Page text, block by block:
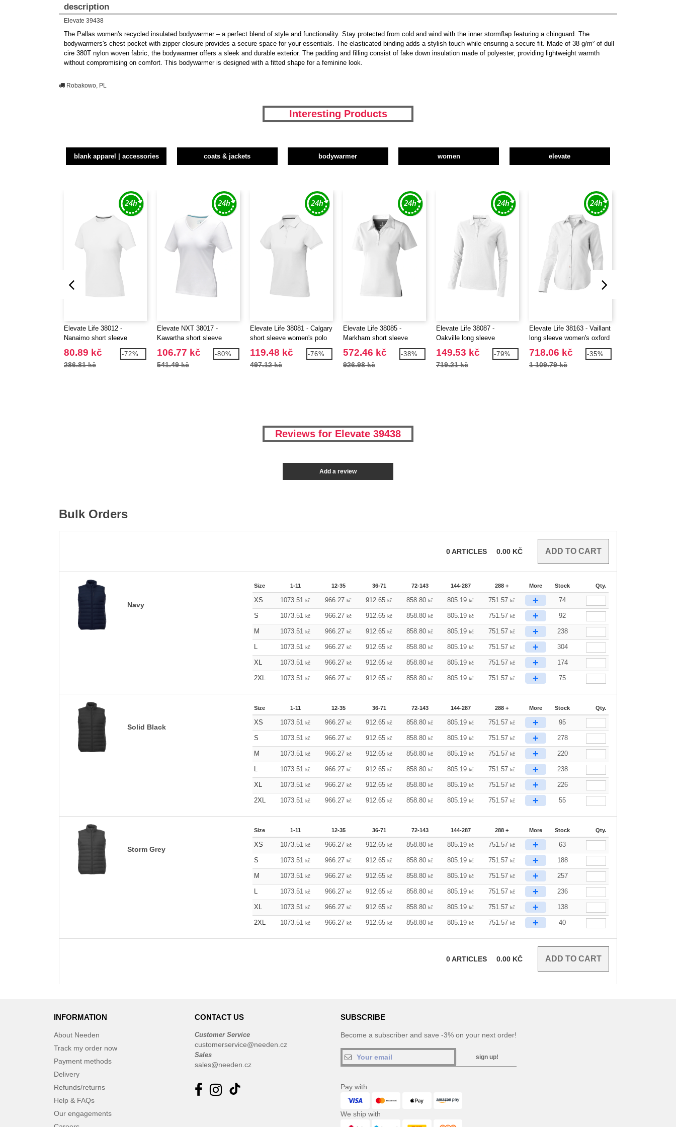
description
Elevate 39438
The Pallas women's recycled insulated bodywarmer – a perfect blend of style and functionality. Stay protected from cold and wind with the inner stormflap featuring a chinguard. The
bodywarmers's chest pocket with zipper closure provides a secure space for your essentials. The elasticated binding adds a stylish touch while ensuring a secure fit. Made of 38 g/m² of dull
cire 380T nylon woven fabric, the bodywarmer offers a sleek and durable exterior. The padding and filling consist of fake down insulation made of polyester, providing lightweight warmth
without compromising on comfort. This bodywarmer is designed with a fitted shape for a feminine look.
Robakowo, PL
Interesting Products
blank apparel | accessories coats & jackets bodywarmer women elevate
Elevate Life 38012 -
Nanaimo short sleeve
women's t-shirt
80.89 kč
286.81 kč
-72%
Elevate NXT 38017 -
Kawartha short sleeve
women's GOTS organic V-
neck t-shirt
106.77 kč
541.49 kč
-80%
Elevate Life 38081 - Calgary
short sleeve women's polo
119.48 kč
497.12 kč
-76%
Elevate Life 38085 -
Markham short sleeve
women's stretch polo
572.46 kč
926.98 kč
-38%
Elevate Life 38087 -
Oakville long sleeve
women's polo
149.53 kč
719.21 kč
-79%
Elevate Life 38163 - Vaillant
long sleeve women's oxford
shirt
718.06 kč
1 109.79 kč
-35%
Reviews for Elevate 39438
Add a review
Bulk Orders
0ARTICLES 0.00 KČ
Navy
Size 1-11 12-35 36-71 72-143 144-287 288 + More Stock Qty.
XS 1073.51kč 966.27kč 912.65kč 858.80kč 805.19kč 751.57 kč + 74
S 1073.51kč 966.27kč 912.65kč 858.80kč 805.19kč 751.57 kč + 92
M 1073.51kč 966.27kč 912.65kč 858.80kč 805.19kč 751.57 kč + 238
L 1073.51kč 966.27kč 912.65kč 858.80kč 805.19kč 751.57 kč + 304
XL 1073.51kč 966.27kč 912.65kč 858.80kč 805.19kč 751.57 kč + 174
2XL 1073.51kč 966.27kč 912.65kč 858.80kč 805.19kč 751.57 kč + 75
Solid Black
Size 1-11 12-35 36-71 72-143 144-287 288 + More Stock Qty.
XS 1073.51kč 966.27kč 912.65kč 858.80kč 805.19kč 751.57 kč + 95
S 1073.51kč 966.27kč 912.65kč 858.80kč 805.19kč 751.57 kč + 278
M 1073.51kč 966.27kč 912.65kč 858.80kč 805.19kč 751.57 kč + 220
L 1073.51kč 966.27kč 912.65kč 858.80kč 805.19kč 751.57 kč + 238
XL 1073.51kč 966.27kč 912.65kč 858.80kč 805.19kč 751.57 kč + 226
2XL 1073.51kč 966.27kč 912.65kč 858.80kč 805.19kč 751.57 kč + 55
Storm Grey
Size 1-11 12-35 36-71 72-143 144-287 288 + More Stock Qty.
XS 1073.51kč 966.27kč 912.65kč 858.80kč 805.19kč 751.57 kč + 63
S 1073.51kč 966.27kč 912.65kč 858.80kč 805.19kč 751.57 kč + 188
M 1073.51kč 966.27kč 912.65kč 858.80kč 805.19kč 751.57 kč + 257
L 1073.51kč 966.27kč 912.65kč 858.80kč 805.19kč 751.57 kč + 236
XL 1073.51kč 966.27kč 912.65kč 858.80kč 805.19kč 751.57 kč + 138
2XL 1073.51kč 966.27kč 912.65kč 858.80kč 805.19kč 751.57 kč + 40
0ARTICLES 0.00 KČ
INFORMATION
About Needen
Track my order now
Payment methods
Delivery
Refunds/returns
Help & FAQs
Our engagements
CONTACT US
Customer Service
customerservice@needen.cz
Sales
sales@needen.cz
SUBSCRIBE
Become a subscriber and save -3% on your next order!
sign up!
Pay with
We ship with